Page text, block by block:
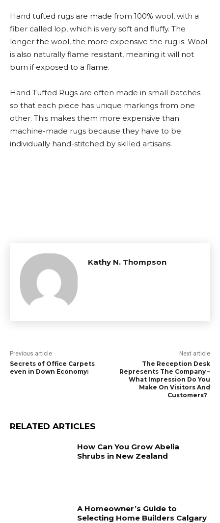
Hand tufted rugs are made from 100% wool, with a
fiber called lop, which is very soft and fluffy. The
longer the wool, the more expensive the rug is. Wool
is also naturally flame resistant, meaning it will not
burn if exposed to a flame.
Hand Tufted Rugs are often made in small batches
so that each piece has unique markings from one
other. This makes them more expensive than
machine-made rugs because they have to be
individually hand-stitched by skilled artisans.
Kathy N. Thompson
Previous article
Secrets of Office Carpets
even in Down Economy:
Next article
The Reception Desk
Represents The Company –
What Impression Do You
Make On Visitors And
Customers?
RELATED ARTICLES
How Can You Grow Abelia
Shrubs in New Zealand
A Homeowner’s Guide to
Selecting Home Builders Calgary